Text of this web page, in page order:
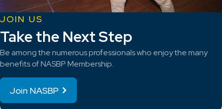
JOIN US
Take the Next Step
Be among the numerous professionals who enjoy the many
benefits of NASBP Membership.
Join NASBP